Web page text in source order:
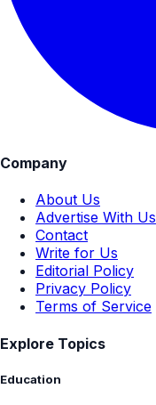
Company
About Us
Advertise With Us
Contact
Write for Us
Editorial Policy
Privacy Policy
Terms of Service
Explore Topics
Education